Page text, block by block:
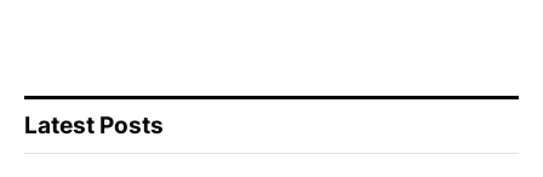
Latest Posts